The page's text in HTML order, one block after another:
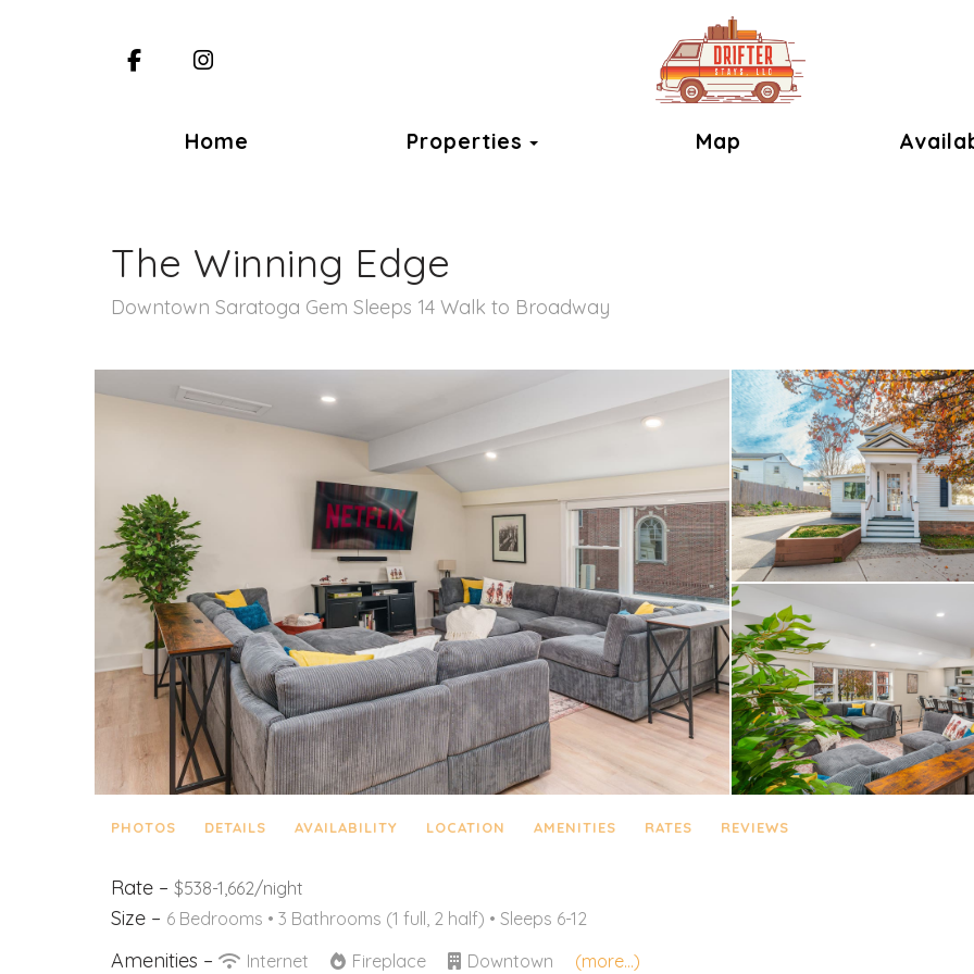
Facebook
Home Properties Toggle Dropdown
Map
The Winning Edge
Downtown Saratoga Gem Sleeps 14 Walk to Broadway
PHOTOS DETAILS AVAILABILITY LOCATION AMENITIES RATES REVIEWS
Rate – $538-1,662/night
Size – 6 Bedrooms • 3 Bathrooms (1 full, 2 half) • Sleeps 6-12
Amenities – Internet Fireplace Downtown (more...)